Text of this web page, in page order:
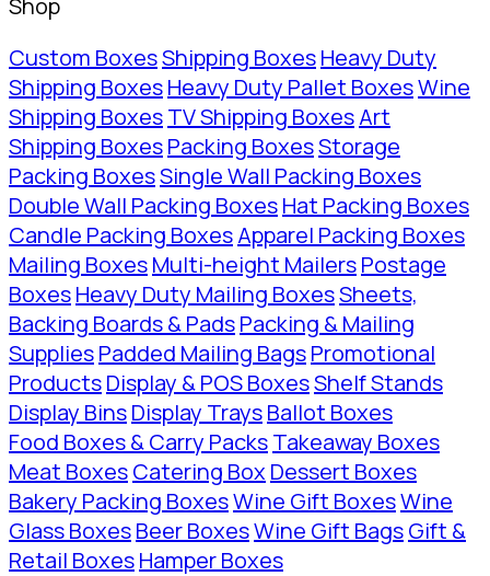
Custom BoxesShipping BoxesHeavy Duty
Shipping BoxesHeavy Duty Pallet BoxesWine
Shipping BoxesTV Shipping BoxesArt
Shipping BoxesPacking BoxesStorage
Packing BoxesSingle Wall Packing Boxes
Double Wall Packing BoxesHat Packing Boxes
Candle Packing BoxesApparel Packing Boxes
Mailing BoxesMulti-height MailersPostage
BoxesHeavy Duty Mailing BoxesSheets,
Backing Boards & PadsPacking & Mailing
SuppliesPadded Mailing BagsPromotional
ProductsDisplay & POS BoxesShelf Stands
Display BinsDisplay TraysBallot Boxes
Food Boxes & Carry PacksTakeaway Boxes
Meat BoxesCatering Box Dessert Boxes
Bakery Packing BoxesWine Gift BoxesWine
Glass BoxesBeer BoxesWine Gift BagsGift &
Retail BoxesHamper Boxes